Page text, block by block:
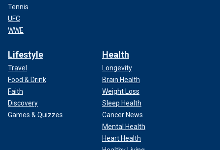
Tennis
UFC
WWE
Lifestyle
Travel
Food & Drink
Faith
Discovery
Games & Quizzes
Health
Longevity
Brain Health
Weight Loss
Sleep Health
Cancer News
Mental Health
Heart Health